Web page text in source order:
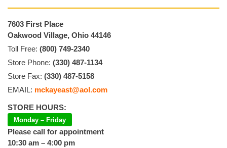
7603 First Place
Oakwood Village, Ohio 44146
Toll Free: (800) 749-2340
Store Phone: (330) 487-1134
Store Fax: (330) 487-5158
EMAIL: mckayeast@aol.com
STORE HOURS:
Monday – Friday
Please call for appointment
10:30 am – 4:00 pm